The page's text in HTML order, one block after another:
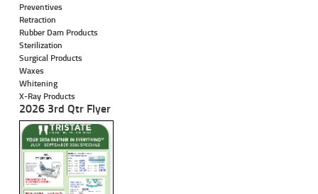
Preventives
Retraction
Rubber Dam Products
Sterilization
Surgical Products
Waxes
Whitening
X-Ray Products
2026 3rd Qtr Flyer